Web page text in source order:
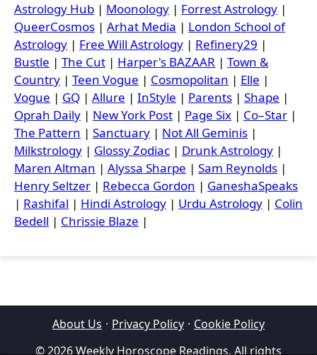
Astrology Hub | Moonology | Forrest Astrology |
QueerCosmos | Arhat Media | London School of
Astrology | Free Will Astrology | Refinery29 |
Bustle | The Cut | Harper's BAZAAR | Town &
Country | Teen Vogue | Cosmopolitan | Elle |
Vogue | GQ | Allure | InStyle | Parents | Shape |
Oprah Daily | New York Post | Page Six | Co–Star |
The Pattern | Sanctuary | Not All Geminis |
Milkstrology | Glossy Zodiac | Drunk Astrology |
Maren Altman | Alyssa Sharpe | Sam Reynolds |
Henry Seltzer | Rebecca Gordon | GaneshaSpeaks
| Rashifal | Hindi Astrology | Urdu Astrology | Colin
Bedell | Chrissie Blaze |
About Us · Privacy Policy · Cookie Policy
© 2026 Weekly Horoscope Readings. All rights